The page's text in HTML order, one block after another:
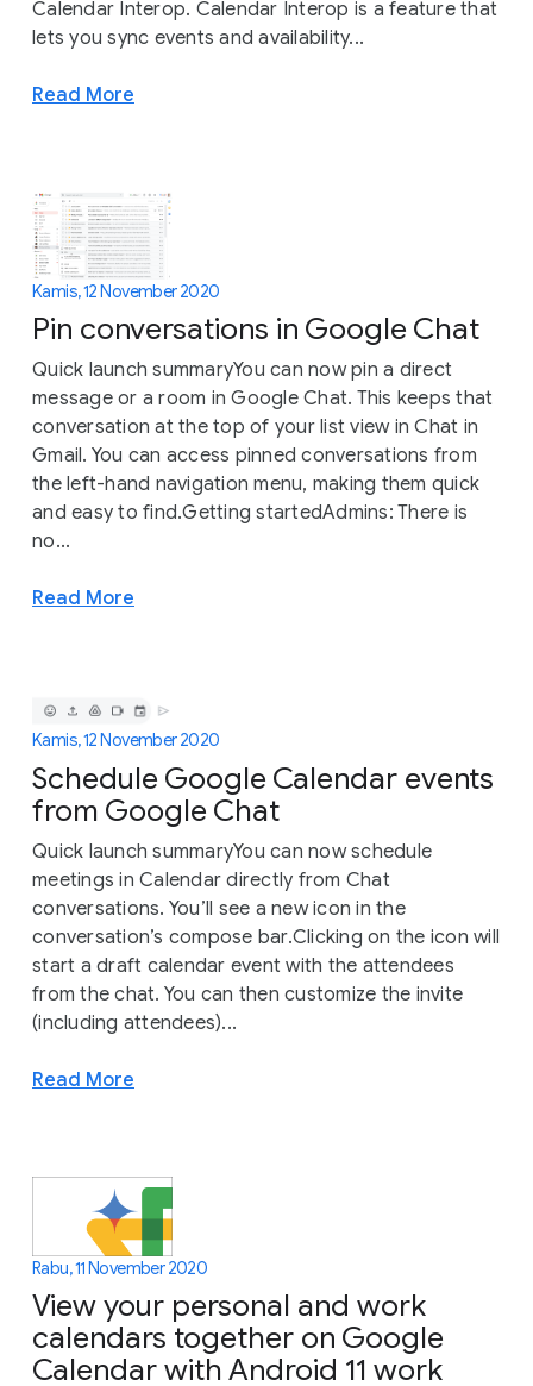
Calendar Interop. Calendar Interop is a feature that
lets you sync events and availability...
Read More
Kamis, 12 November 2020
Pin conversations in Google Chat
Quick launch summaryYou can now pin a direct
message or a room in Google Chat. This keeps that
conversation at the top of your list view in Chat in
Gmail. You can access pinned conversations from
the left-hand navigation menu, making them quick
and easy to find.Getting startedAdmins: There is
no...
Read More
Kamis, 12 November 2020
Schedule Google Calendar events
from Google Chat
Quick launch summaryYou can now schedule
meetings in Calendar directly from Chat
conversations. You’ll see a new icon in the
conversation’s compose bar.Clicking on the icon will
start a draft calendar event with the attendees
from the chat. You can then customize the invite
(including attendees)...
Read More
Rabu, 11 November 2020
View your personal and work
calendars together on Google
Calendar with Android 11 work